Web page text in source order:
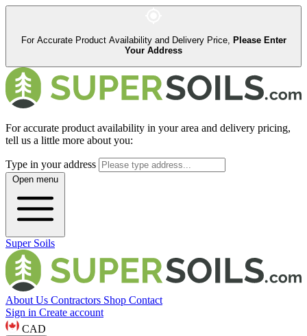
For Accurate Product Availability and Delivery Price, Please Enter
Your Address
For accurate product availability in your area and delivery pricing,
tell us a little more about you:
Type in your address
Open menu
Super Soils
About Us Contractors Shop Contact
Sign in Create account
CAD